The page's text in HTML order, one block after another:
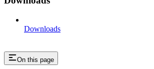
Downloads
On this page